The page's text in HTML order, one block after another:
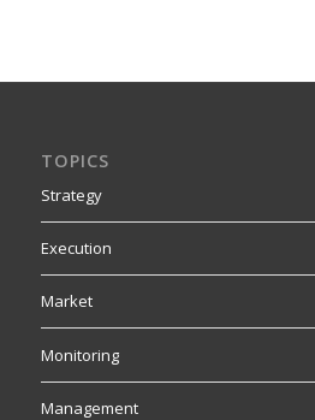
TOPICS
Strategy
Execution
Market
Monitoring
Management